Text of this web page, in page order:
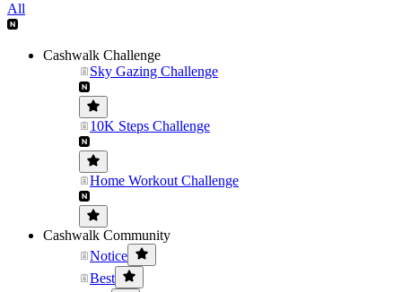
All
Cashwalk Challenge
Sky Gazing Challenge
10K Steps Challenge
Home Workout Challenge
Cashwalk Community
Notice
Best